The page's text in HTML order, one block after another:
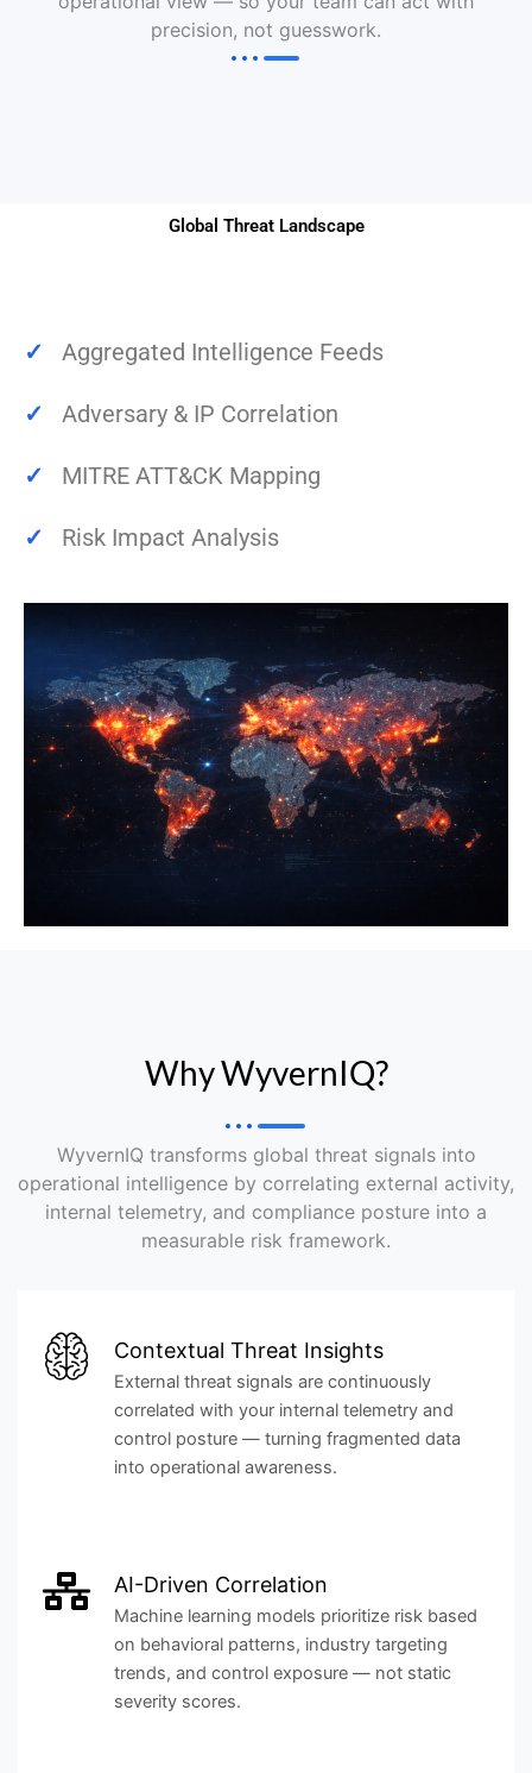
precision, not guesswork.
Global Threat Landscape
✓ Aggregated Intelligence Feeds
✓ Adversary & IP Correlation
✓ MITRE ATT&CK Mapping
✓ Risk Impact Analysis
Why WyvernIQ?
WyvernIQ transforms global threat signals into
operational intelligence by correlating external activity,
internal telemetry, and compliance posture into a
measurable risk framework.
Contextual Threat Insights
External threat signals are continuously
correlated with your internal telemetry and
control posture — turning fragmented data
into operational awareness.
AI-Driven Correlation
Machine learning models prioritize risk based
on behavioral patterns, industry targeting
trends, and control exposure — not static
severity scores.